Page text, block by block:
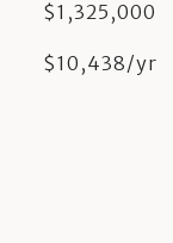
$1,325,000
$10,438/yr